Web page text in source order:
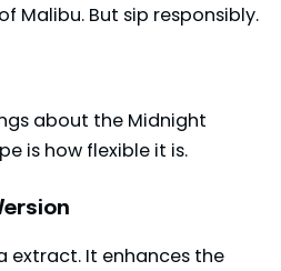
Malibu. But sip responsibly.
about the Midnight
is how flexible it is.
extract. It enhances the